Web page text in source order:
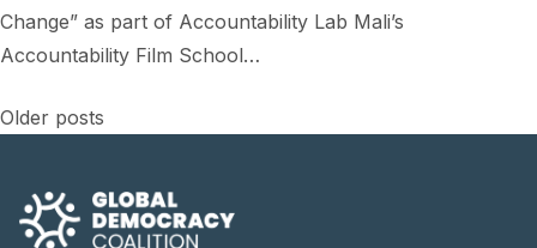
Change” as part of Accountability Lab Mali’s
Accountability Film School…
Posts
navigation
Older posts